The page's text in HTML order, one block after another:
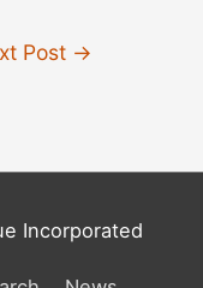
Post →
Incorporated